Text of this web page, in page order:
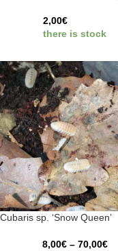
2,00€
there is stock
Cubaris sp. ‘Snow Queen’
8,00€ – 70,00€